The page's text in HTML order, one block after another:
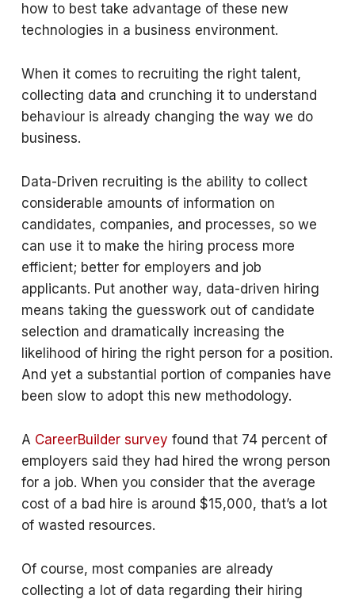
how to best take advantage of these new
technologies in a business environment.
When it comes to recruiting the right talent,
collecting data and crunching it to understand
behaviour is already changing the way we do
business.
Data-Driven recruiting is the ability to collect
considerable amounts of information on
candidates, companies, and processes, so we
can use it to make the hiring process more
efficient; better for employers and job
applicants. Put another way, data-driven hiring
means taking the guesswork out of candidate
selection and dramatically increasing the
likelihood of hiring the right person for a position.
And yet a substantial portion of companies have
been slow to adopt this new methodology.
A CareerBuilder survey found that 74 percent of
employers said they had hired the wrong person
for a job. When you consider that the average
cost of a bad hire is around $15,000, that’s a lot
of wasted resources.
Of course, most companies are already
collecting a lot of data regarding their hiring